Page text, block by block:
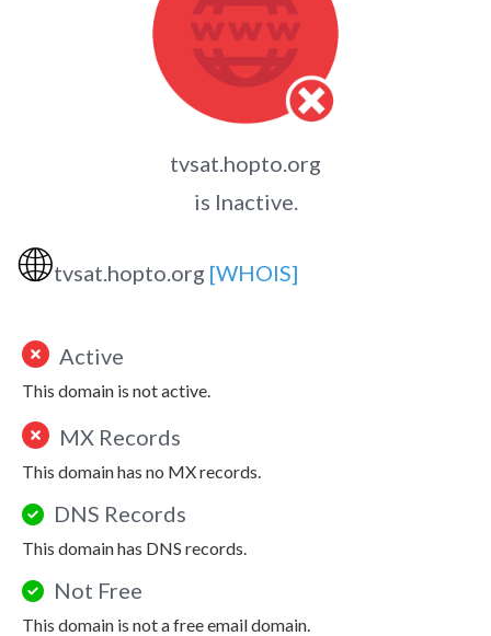
tvsat.hopto.org
is Inactive.
🌐tvsat.hopto.org [WHOIS]
Active
This domain is not active.
MX Records
This domain has no MX records.
DNS Records
This domain has DNS records.
Not Free
This domain is not a free email domain.